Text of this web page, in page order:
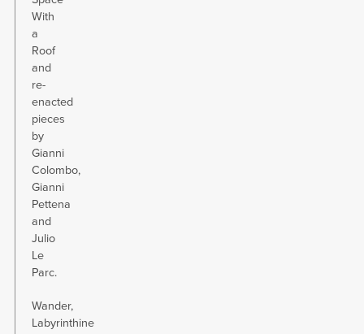
With
a
Roof
and
re-
enacted
pieces
by
Gianni
Colombo,
Gianni
Pettena
and
Julio
Le
Parc.
Wander,
Labyrinthine